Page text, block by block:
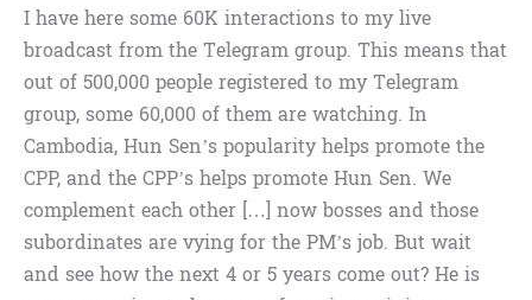
I have here some 60K interactions to my live
broadcast from the Telegram group. This means that
out of 500,000 people registered to my Telegram
group, some 60,000 of them are watching. In
Cambodia, Hun Sen’s popularity helps promote the
CPP, and the CPP’s helps promote Hun Sen. We
complement each other […] now bosses and those
subordinates are vying for the PM’s job. But wait
and see how the next 4 or 5 years come out? He is